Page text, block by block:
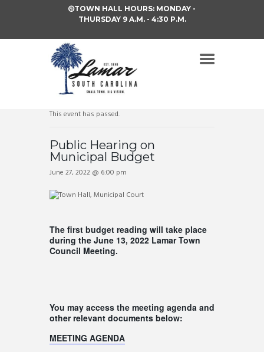
TOWN HALL HOURS: MONDAY -
THURSDAY 9 A.M. - 4:30 P.M.
This event has passed.
Public Hearing on
Municipal Budget
June 27, 2022 @ 6:00 pm
The first budget reading will take place
during the June 13, 2022 Lamar Town
Council Meeting.
You may access the meeting agenda and
other relevant documents below:
MEETING AGENDA